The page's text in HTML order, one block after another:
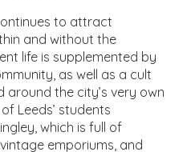
to attract
and without the
life is supplemented by
as well as a cult
around the city’s very own
Leeds’ students
which is full of
emporiums, and